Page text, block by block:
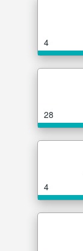
4
28
4